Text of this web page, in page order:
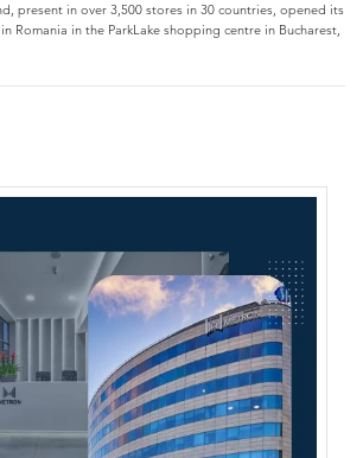
present in over 3,500 stores in 30 countries, opened its
Romania in the ParkLake shopping centre in Bucharest,